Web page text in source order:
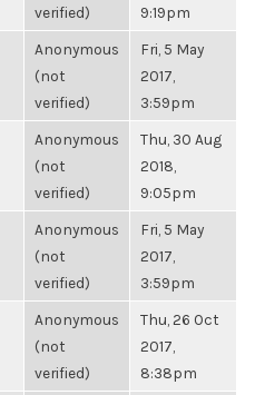
verified)
9:19pm
Anonymous
(not
verified)
Fri, 5 May
2017,
3:59pm
Anonymous
(not
verified)
Thu, 30 Aug
2018,
9:05pm
Anonymous
(not
verified)
Fri, 5 May
2017,
3:59pm
Anonymous
(not
verified)
Thu, 26 Oct
2017,
8:38pm